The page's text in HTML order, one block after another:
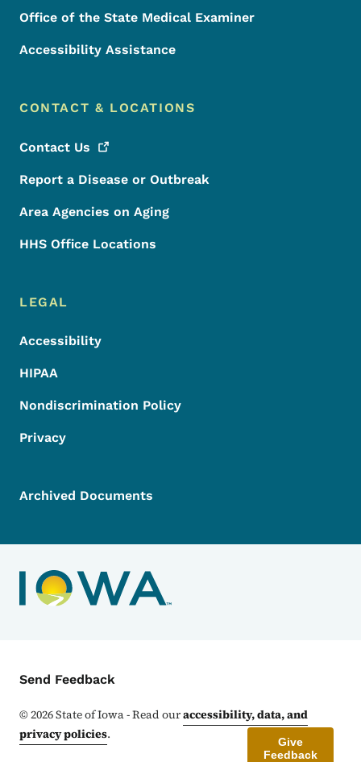
Office of the State Medical Examiner
Accessibility Assistance
CONTACT & LOCATIONS
Contact Us
Report a Disease or Outbreak
Area Agencies on Aging
HHS Office Locations
LEGAL
Accessibility
HIPAA
Nondiscrimination Policy
Privacy
Archived Documents
Contact Menu
Send Feedback
©2026State of Iowa - Read ouraccessibility, data, and
privacy policies.
Give
Feedback